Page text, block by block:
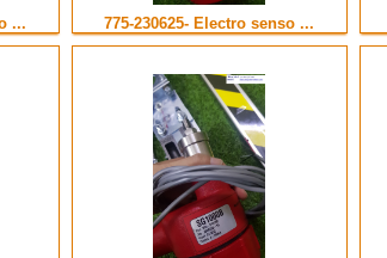
... 775-230625- Electro senso ...